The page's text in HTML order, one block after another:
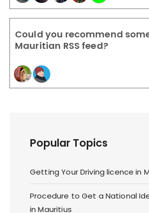
Could you recommend
Mauritian RSS feed?
Popular Topics
Getting Your Driving licence in
Procedure to Get a National
in Mauritius